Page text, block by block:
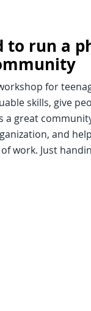
to run a
for
skills, give
a great
and
work. Just